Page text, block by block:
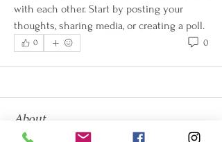
with each other. Start by posting your
thoughts, sharing media, or creating a poll.
0 0
About
Welcome to the group! You can connect